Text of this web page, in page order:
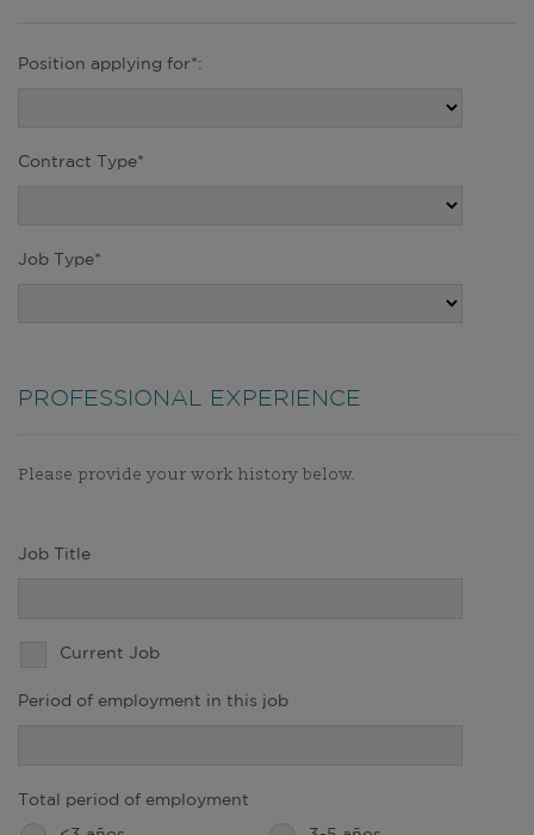
Position applying for*:
Contract Type*
Job Type*
PROFESSIONAL EXPERIENCE
Please provide your work history below.
Job Title
Current Job
Period of employment in this job
Total period of employment